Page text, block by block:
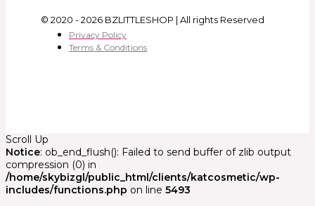
© 2020 - 2026 BZLITTLESHOP | All rights Reserved
Privacy Policy
Terms & Conditions
Scroll Up
Notice: ob_end_flush(): Failed to send buffer of zlib output
compression (0) in
/home/skybizgl/public_html/clients/katcosmetic/wp-
includes/functions.php on line 5493